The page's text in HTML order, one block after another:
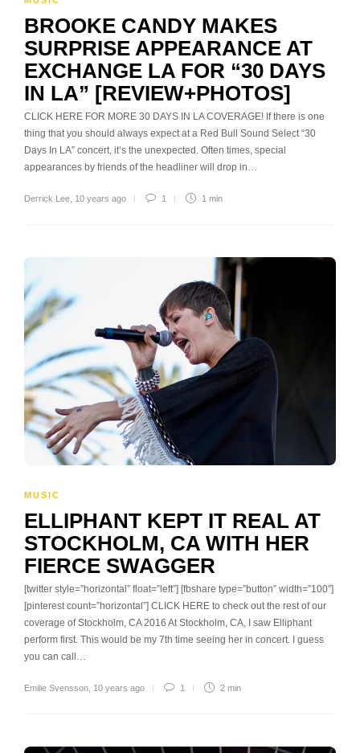
BROOKE CANDY MAKES
SURPRISE APPEARANCE AT
EXCHANGE LA FOR “30 DAYS
IN LA” [REVIEW+PHOTOS]
CLICK HERE FOR MORE 30 DAYS IN LA COVERAGE! If there is one
thing that you should always expect at a Red Bull Sound Select “30
Days In LA” concert, it’s the unexpected. Often times, special
appearances by friends of the headliner will drop in…
Derrick Lee 10 years ago 1 1 min
MUSIC
ELLIPHANT KEPT IT REAL AT
STOCKHOLM, CA WITH HER
FIERCE SWAGGER
[twitter style=”horizontal” float=”left”] [fbshare type=”button” width=”100″]
[pinterest count=”horizontal”] CLICK HERE to check out the rest of our
coverage of Stockholm, CA 2016 At Stockholm, CA, I saw Elliphant
perform first. This would be my 7th time seeing her in concert. I guess
you can call…
Emilie Svensson 10 years ago 1 2 min